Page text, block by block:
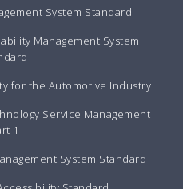
System Standard
Management System
for the Automotive Industry
Service Management
1
System Standard